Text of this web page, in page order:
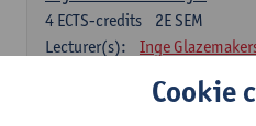
2E SEM
4 ECTS-credits
Lecturer(s):
Inge
Nico Van der Lely
Cookie